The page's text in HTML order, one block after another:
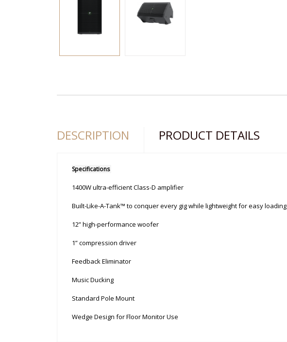
DESCRIPTION PRODUCT DETAILS
Specifications
1400W ultra-efficient Class-D amplifier
Built-Like-A-Tank™ to conquer every gig while lightweight for easy loading
12” high-performance woofer
1” compression driver
Feedback Eliminator
Music Ducking
Standard Pole Mount
Wedge Design for Floor Monitor Use